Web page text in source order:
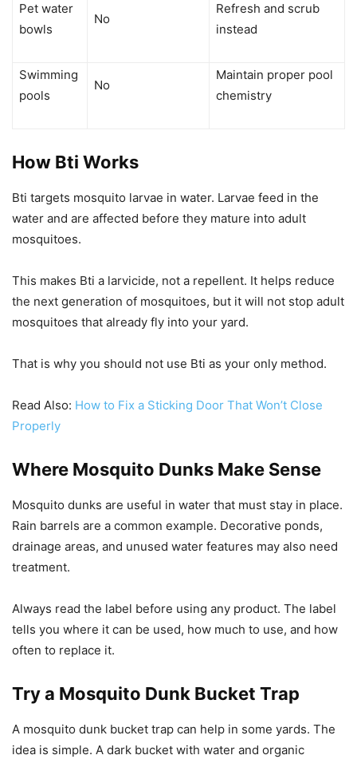
Pet water
bowls
No
Refresh and scrub
instead
Swimming
pools
No
Maintain proper pool
chemistry
How Bti Works
Bti targets mosquito larvae in water. Larvae feed in the
water and are affected before they mature into adult
mosquitoes.
This makes Bti a larvicide, not a repellent. It helps reduce
the next generation of mosquitoes, but it will not stop adult
mosquitoes that already fly into your yard.
That is why you should not use Bti as your only method.
Read Also: How to Fix a Sticking Door That Won’t Close
Properly
Where Mosquito Dunks Make Sense
Mosquito dunks are useful in water that must stay in place.
Rain barrels are a common example. Decorative ponds,
drainage areas, and unused water features may also need
treatment.
Always read the label before using any product. The label
tells you where it can be used, how much to use, and how
often to replace it.
Try a Mosquito Dunk Bucket Trap
A mosquito dunk bucket trap can help in some yards. The
idea is simple. A dark bucket with water and organic